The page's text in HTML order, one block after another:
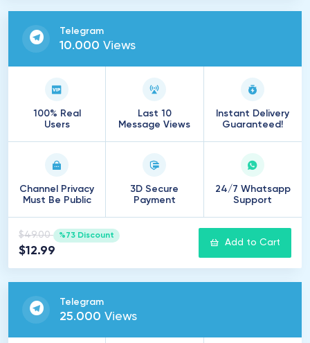
Telegram
10.000 Views
100% Real
Users
Last 10
Message Views
Instant Delivery
Guaranteed!
Channel Privacy
Must Be Public
3D Secure
Payment
24/7 Whatsapp
Support
$49.00 %73 Discount
$12.99
Add to Cart
Telegram
25.000 Views